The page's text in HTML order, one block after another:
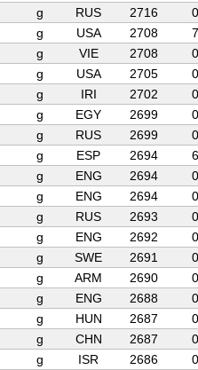
g RUS 2716
0
g USA 2708
7
g VIE 2708
0
g USA 2705
0
g IRI 2702
0
g EGY 2699
0
g RUS 2699
0
g ESP 2694
6
g ENG 2694
0
g ENG 2694
0
g RUS 2693
0
g ENG 2692
0
g SWE 2691
0
g ARM 2690
0
g ENG 2688
0
g HUN 2687
0
g CHN 2687
0
g ISR 2686
0